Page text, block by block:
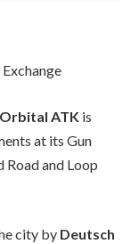
Orbital ATK is
at its Gun
Road and Loop
city by Deutsch